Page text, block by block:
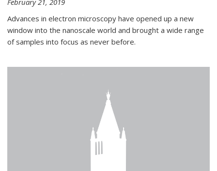
February 21, 2019
Advances in electron microscopy have opened up a new
window into the nanoscale world and brought a wide range
of samples into focus as never before.